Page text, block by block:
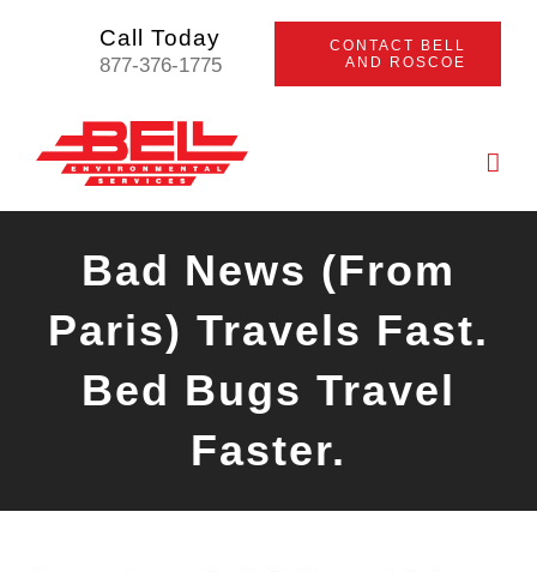
Call Today
877-376-1775
CONTACT BELL
AND ROSCOE
Bad News (From
Paris) Travels Fast.
Bed Bugs Travel
Faster.